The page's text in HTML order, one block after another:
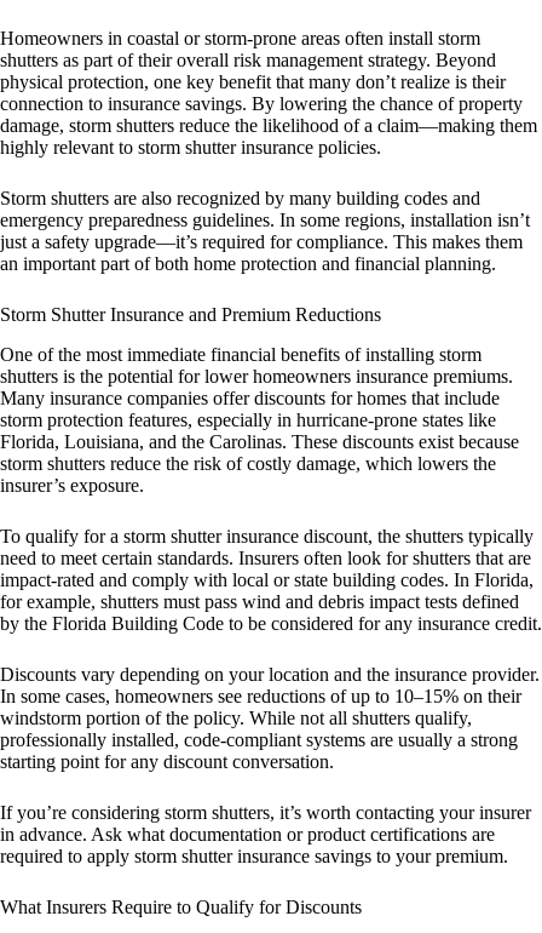
Homeowners in coastal or storm-prone areas often install storm
shutters as part of their overall risk management strategy. Beyond
physical protection, one key benefit that many don’t realize is their
connection to insurance savings. By lowering the chance of property
damage, storm shutters reduce the likelihood of a claim—making them
highly relevant to storm shutter insurance policies.
Storm shutters are also recognized by many building codes and
emergency preparedness guidelines. In some regions, installation isn’t
just a safety upgrade—it’s required for compliance. This makes them
an important part of both home protection and financial planning.
Storm Shutter Insurance and Premium Reductions
One of the most immediate financial benefits of installing storm
shutters is the potential for lower homeowners insurance premiums.
Many insurance companies offer discounts for homes that include
storm protection features, especially in hurricane-prone states like
Florida, Louisiana, and the Carolinas. These discounts exist because
storm shutters reduce the risk of costly damage, which lowers the
insurer’s exposure.
To qualify for a storm shutter insurance discount, the shutters typically
need to meet certain standards. Insurers often look for shutters that are
impact-rated and comply with local or state building codes. In Florida,
for example, shutters must pass wind and debris impact tests defined
by the Florida Building Code to be considered for any insurance credit.
Discounts vary depending on your location and the insurance provider.
In some cases, homeowners see reductions of up to 10–15% on their
windstorm portion of the policy. While not all shutters qualify,
professionally installed, code-compliant systems are usually a strong
starting point for any discount conversation.
If you’re considering storm shutters, it’s worth contacting your insurer
in advance. Ask what documentation or product certifications are
required to apply storm shutter insurance savings to your premium.
What Insurers Require to Qualify for Discounts